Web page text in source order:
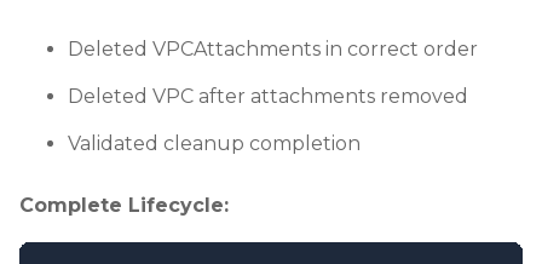
Deleted VPCAttachments in correct order
Deleted VPC after attachments removed
Validated cleanup completion
Complete Lifecycle: